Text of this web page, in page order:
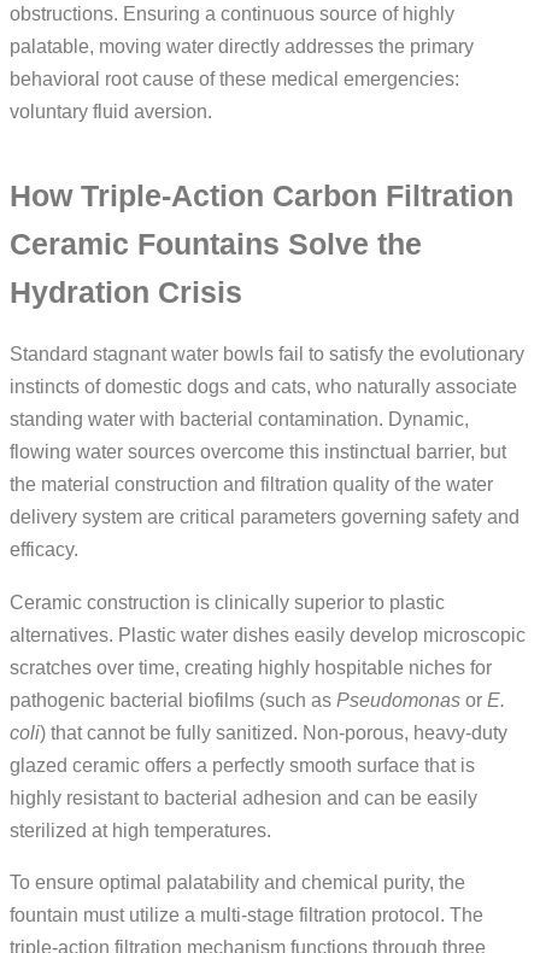
obstructions. Ensuring a continuous source of highly
palatable, moving water directly addresses the primary
behavioral root cause of these medical emergencies:
voluntary fluid aversion.
How Triple-Action Carbon Filtration
Ceramic Fountains Solve the
Hydration Crisis
Standard stagnant water bowls fail to satisfy the evolutionary
instincts of domestic dogs and cats, who naturally associate
standing water with bacterial contamination. Dynamic,
flowing water sources overcome this instinctual barrier, but
the material construction and filtration quality of the water
delivery system are critical parameters governing safety and
efficacy.
Ceramic construction is clinically superior to plastic
alternatives. Plastic water dishes easily develop microscopic
scratches over time, creating highly hospitable niches for
pathogenic bacterial biofilms (such as Pseudomonas or E.
coli) that cannot be fully sanitized. Non-porous, heavy-duty
glazed ceramic offers a perfectly smooth surface that is
highly resistant to bacterial adhesion and can be easily
sterilized at high temperatures.
To ensure optimal palatability and chemical purity, the
fountain must utilize a multi-stage filtration protocol. The
triple-action filtration mechanism functions through three